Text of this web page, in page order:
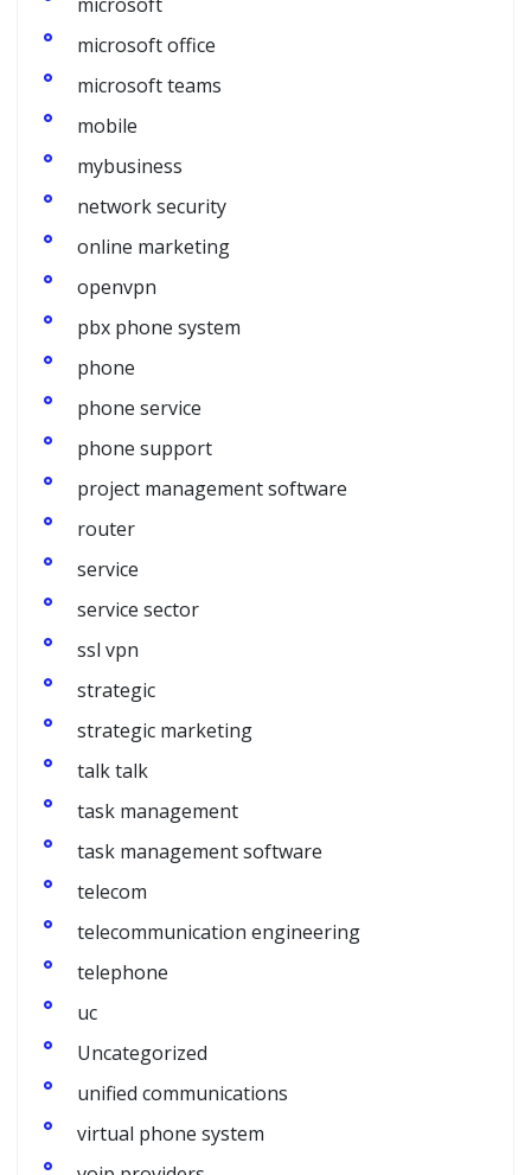
microsoft office
microsoft teams
mobile
mybusiness
network security
online marketing
openvpn
pbx phone system
phone
phone service
phone support
project management software
router
service
service sector
ssl vpn
strategic
strategic marketing
talk talk
task management
task management software
telecom
telecommunication engineering
telephone
uc
Uncategorized
unified communications
virtual phone system